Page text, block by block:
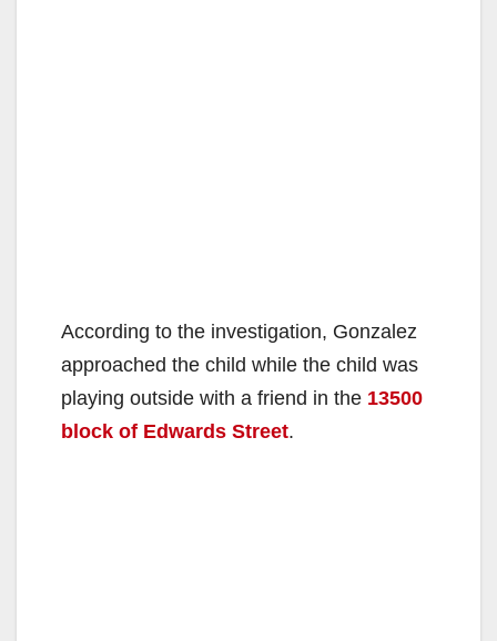
According to the investigation, Gonzalez
approached the child while the child was
playing outside with a friend in the 13500
block of Edwards Street.